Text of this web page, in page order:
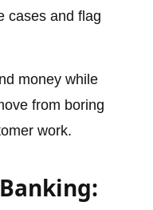
cases and flag
money while
from boring
work.